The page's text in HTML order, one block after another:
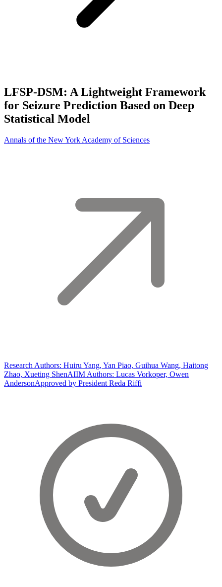
LFSP-DSM: A Lightweight Framework
for Seizure Prediction Based on Deep
Statistical Model
Annals of the New York Academy of Sciences
Research Authors: Huiru Yang, Yan Piao, Guihua Wang, Haitong
Zhao, Xueting ShenAIIM Authors: Lucas Vorkoper, Owen
AndersonApproved by President Reda Riffi